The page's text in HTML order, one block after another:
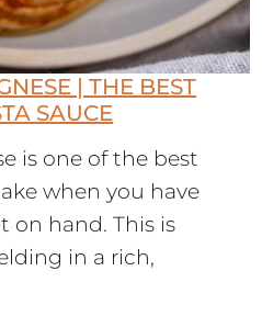
| THE BEST
SAUCE
is one of the best
when you have
on hand. This is
in a rich,